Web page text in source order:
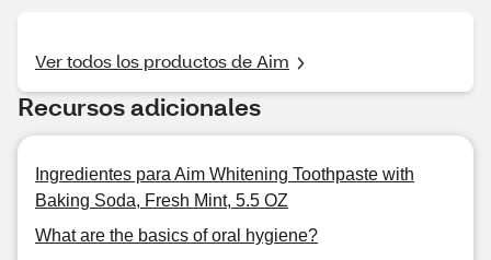
Ver todos los productos de Aim
Recursos adicionales
Ingredientes para Aim Whitening Toothpaste with
Baking Soda, Fresh Mint, 5.5 OZ
What are the basics of oral hygiene?